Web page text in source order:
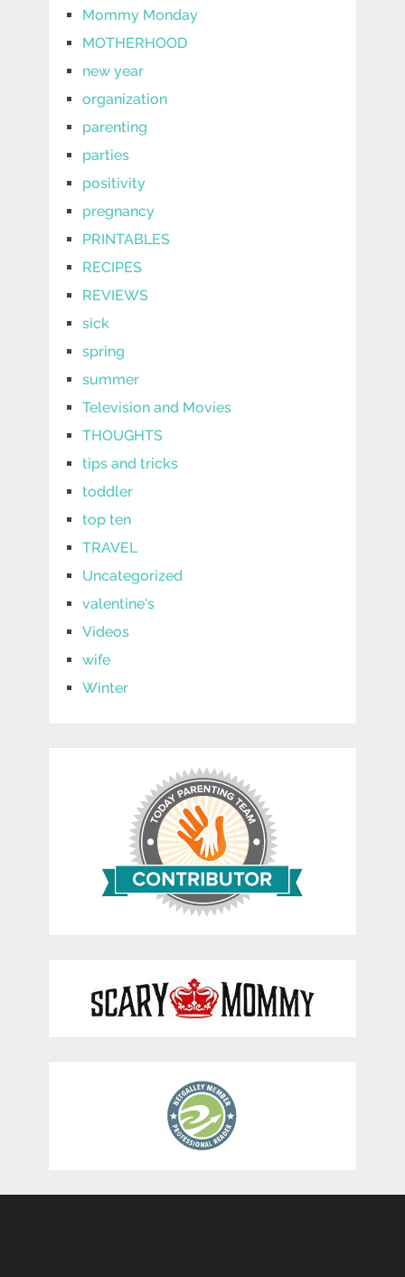
Mommy Monday
MOTHERHOOD
new year
organization
parenting
parties
positivity
pregnancy
PRINTABLES
RECIPES
REVIEWS
sick
spring
summer
Television and Movies
THOUGHTS
tips and tricks
toddler
top ten
TRAVEL
Uncategorized
valentine's
Videos
wife
Winter